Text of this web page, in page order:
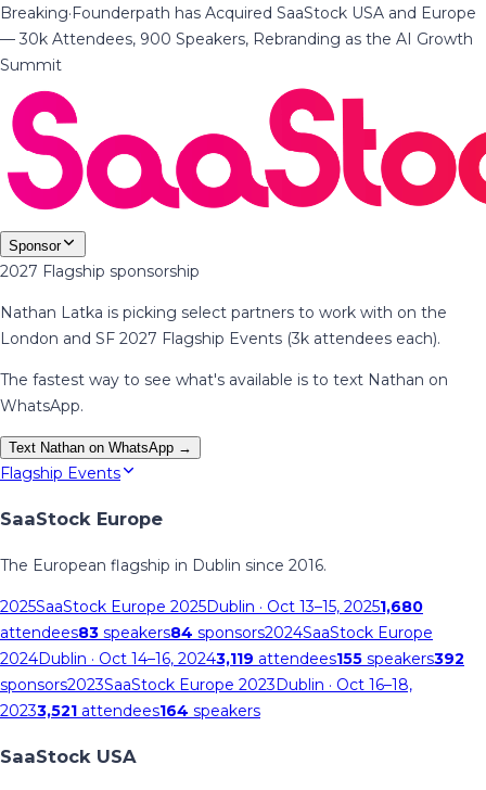
Breaking·Founderpath has Acquired SaaStock USA and Europe
— 30k Attendees, 900 Speakers, Rebranding as the AI Growth
Summit
Sponsor
2027 Flagship sponsorship
Nathan Latka is picking select partners to work with on the
London and SF 2027 Flagship Events (3k attendees each).
The fastest way to see what's available is to text Nathan on
WhatsApp.
Text Nathan on WhatsApp →
Flagship Events
SaaStock Europe
The European flagship in Dublin since 2016.
2025SaaStock Europe 2025Dublin · Oct 13–15, 20251,680
attendees83 speakers84 sponsors2024SaaStock Europe
2024Dublin · Oct 14–16, 20243,119 attendees155 speakers392
sponsors2023SaaStock Europe 2023Dublin · Oct 16–18,
20233,521 attendees164 speakers
SaaStock USA